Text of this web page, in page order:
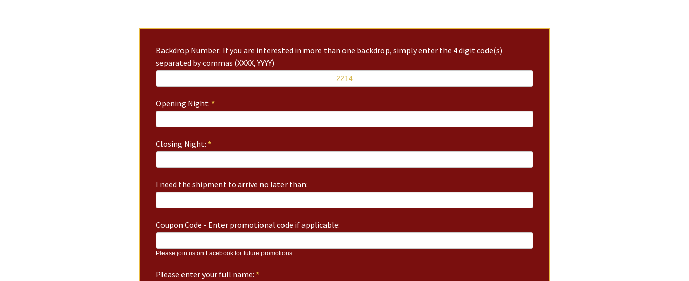
Backdrop Number: If you are interested in more than one backdrop, simply enter the 4 digit code(s)
separated by commas (XXXX, YYYY)
Opening Night: *
Closing Night: *
I need the shipment to arrive no later than:
Coupon Code - Enter promotional code if applicable:
Please join us on Facebook for future promotions
Please enter your full name: *